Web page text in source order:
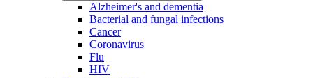
Alzheimer's and dementia
Bacterial and fungal infections
Cancer
Coronavirus
Flu
HIV